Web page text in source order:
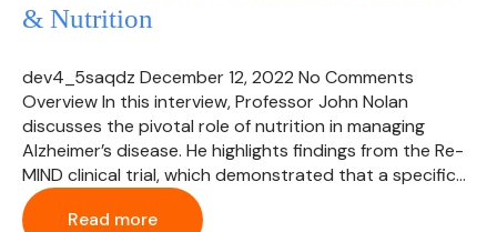
& Nutrition
dev4_5saqdz December 12, 2022 No Comments
Overview In this interview, Professor John Nolan
discusses the pivotal role of nutrition in managing
Alzheimer’s disease. He highlights findings from the Re-
MIND clinical trial, which demonstrated that a specific…
Read more